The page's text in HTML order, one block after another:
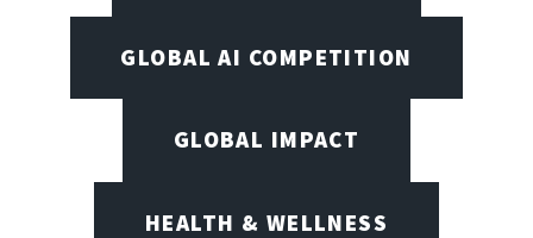
GLOBAL AI COMPETITION
GLOBAL IMPACT
HEALTH & WELLNESS